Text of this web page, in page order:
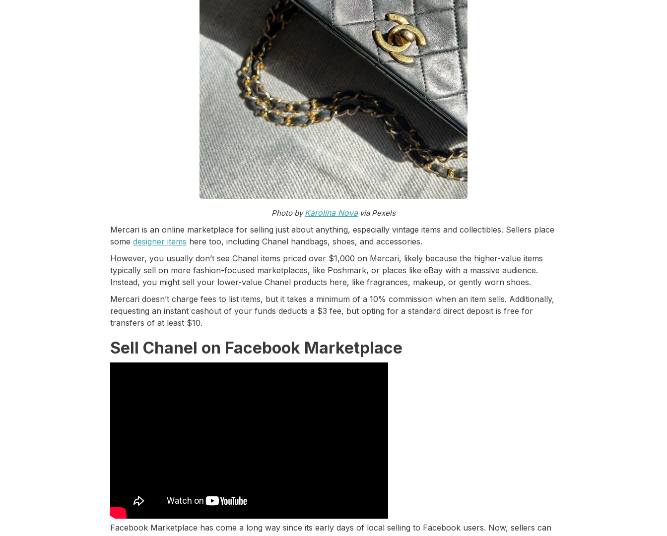
Photo byKarolina Novavia Pexels
Mercari is an online marketplace for selling just about anything, especially vintage items and collectibles. Sellers place
some designer items here too, including Chanel handbags, shoes, and accessories.
However, you usually don’t see Chanel items priced over $1,000 on Mercari, likely because the higher-value items
typically sell on more fashion-focused marketplaces, like Poshmark, or places like eBay with a massive audience.
Instead, you might sell your lower-value Chanel products here, like fragrances, makeup, or gently worn shoes.
Mercari doesn’t charge fees to list items, but it takes a minimum of a 10% commission when an item sells. Additionally,
requesting an instant cashout of your funds deducts a $3 fee, but opting for a standard direct deposit is free for
transfers of at least $10.
Sell Chanel on Facebook Marketplace
Facebook Marketplace has come a long way since its early days of local selling to Facebook users. Now, sellers can